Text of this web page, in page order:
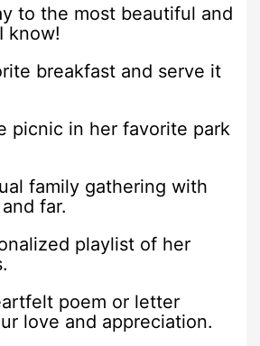
to the most beautiful and
know!
breakfast and serve it
picnic in her favorite park
family gathering with
far.
playlist of her
poem or letter
love and appreciation.